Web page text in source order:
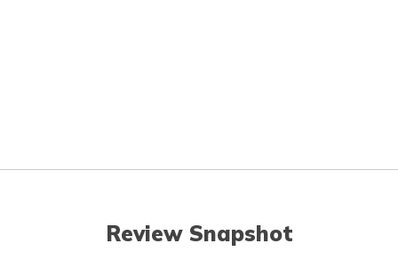
Review Snapshot